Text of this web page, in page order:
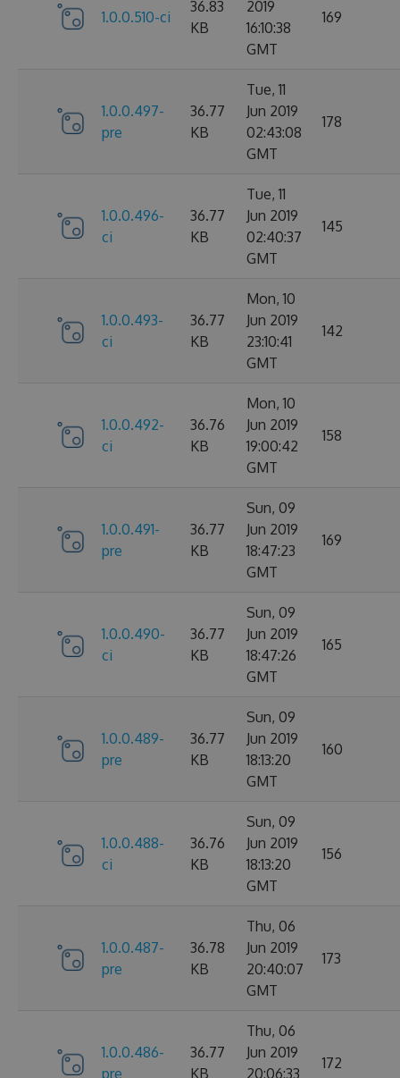
1.0.0.510-ci
36.83
KB
2019
16:10:38
GMT
169
1.0.0.497-
pre
36.77
KB
Tue, 11
Jun 2019
02:43:08
GMT
178
1.0.0.496-
ci
36.77
KB
Tue, 11
Jun 2019
02:40:37
GMT
145
1.0.0.493-
ci
36.77
KB
Mon, 10
Jun 2019
23:10:41
GMT
142
1.0.0.492-
ci
36.76
KB
Mon, 10
Jun 2019
19:00:42
GMT
158
1.0.0.491-
pre
36.77
KB
Sun, 09
Jun 2019
18:47:23
GMT
169
1.0.0.490-
ci
36.77
KB
Sun, 09
Jun 2019
18:47:26
GMT
165
1.0.0.489-
pre
36.77
KB
Sun, 09
Jun 2019
18:13:20
GMT
160
1.0.0.488-
ci
36.76
KB
Sun, 09
Jun 2019
18:13:20
GMT
156
1.0.0.487-
pre
36.78
KB
Thu, 06
Jun 2019
20:40:07
GMT
173
1.0.0.486-
pre
36.77
KB
Thu, 06
Jun 2019
20:06:33
172